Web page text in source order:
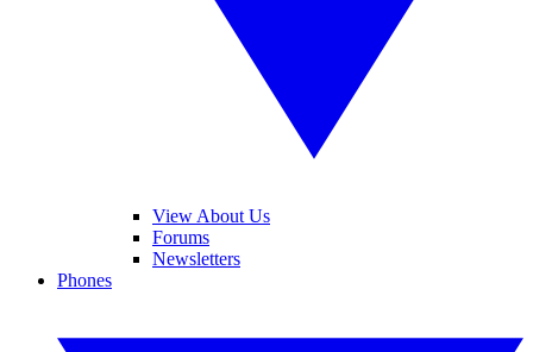
View About Us
Forums
Newsletters
Phones